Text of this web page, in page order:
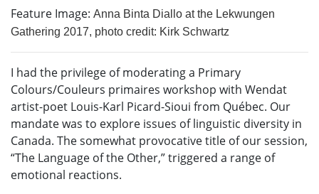
Feature Image: Anna Binta Diallo at the Lekwungen
Gathering 2017, photo credit: Kirk Schwartz
I had the privilege of moderating a Primary
Colours/Couleurs primaires workshop with Wendat
artist-poet Louis-Karl Picard-Sioui from Québec. Our
mandate was to explore issues of linguistic diversity in
Canada. The somewhat provocative title of our session,
“The Language of the Other,” triggered a range of
emotional reactions.